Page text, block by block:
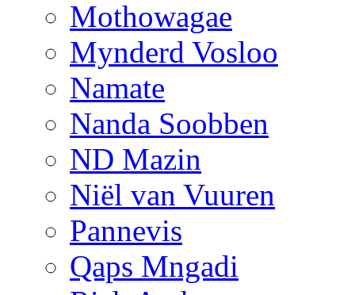
Mothowagae
Mynderd Vosloo
Namate
Nanda Soobben
ND Mazin
Niël van Vuuren
Pannevis
Qaps Mngadi